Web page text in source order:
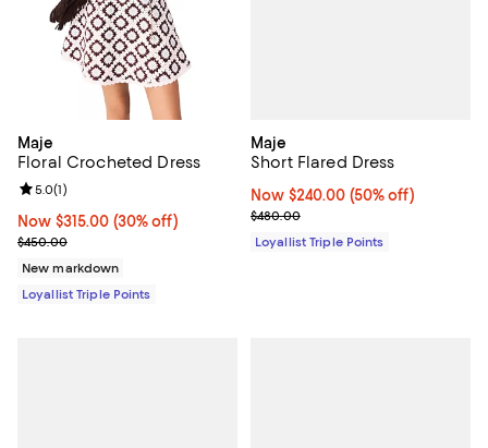
Maje
Floral Crocheted Dress
Now $315.00; 30% off;
Now $315.00 (30% off)
Previous price $450.00
$450.00
Review rating: 5.0 out of 5; 1 reviews;
5.0(1)
New markdown
Loyallist Triple Points
Maje
Short Flared Dress
Now $240.00; 50% off;
Now $240.00 (50% off)
Previous price $480.00
$480.00
Loyallist Triple Points